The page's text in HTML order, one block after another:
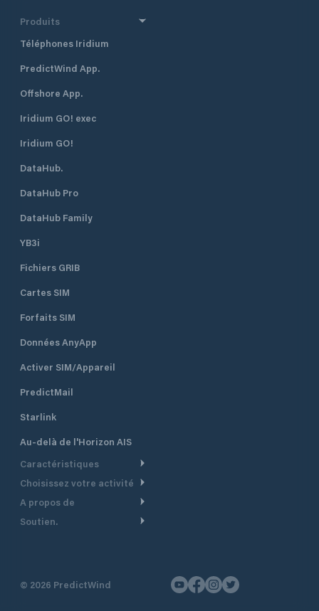
entertainment area, is within two
Marmaris city centre. With its strong
haven positioning, Netsel Marmaris
Marina is one of the safest shelters
against adverse weather conditions.
The marina has a total of 830
Produits
Téléphones Iridium
PredictWind App.
Offshore App.
Iridium GO! exec
Iridium GO!
DataHub.
DataHub Pro
DataHub Family
YB3i
Fichiers GRIB
Cartes SIM
Forfaits SIM
Données AnyApp
Activer SIM/Appareil
PredictMail
Starlink
Au-delà de l'Horizon AIS
Caractéristiques
Routage Météo
Routage bateau à moteur
Suivi GPS
Choisissez votre activité
Croisière
Pêche
A propos de
Aperçu
Soutien.
© 2026 PredictWind